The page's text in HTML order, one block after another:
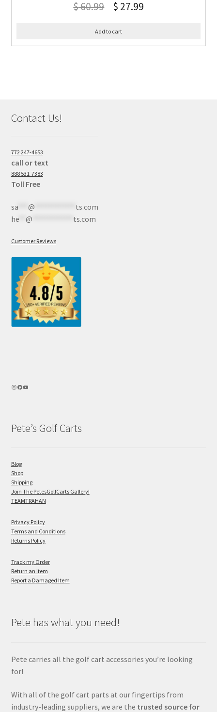
$60.99 $ 27.99
Add to cart
Contact Us!
772 247-4653
call or text
888 531-7383
Toll Free
sa*** @
ts.com
he** @ ts.com
Customer Reviews
Pete’s Golf Carts
Blog
Shop
Shipping
Join The PetesGolfCarts Gallery!
TEAMTRAHAN
Privacy Policy
Terms and Conditions
Returns Policy
Track my Order
Return an Item
Report a Damaged Item
Pete has what you need!
Pete carries all the golf cart accessories you’re looking
for!
With all of the golf cart parts at our fingertips from
industry-leading suppliers, we are the trusted source for